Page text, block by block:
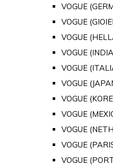
VOGUE
VOGUE
VOGUE
VOGUE
VOGUE
VOGUE
VOGUE
VOGUE
VOGUE
VOGUE
VOGUE